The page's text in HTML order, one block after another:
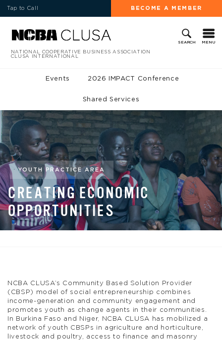
Tap to Call BECOME A MEMBER
SEARCH MENU
NATIONAL COOPERATIVE BUSINESS ASSOCIATION
CLUSA INTERNATIONAL
Events 2026 IMPACT Conference
Shared Services
YOUTH PRACTICE AREA
CREATING ECONOMIC
OPPORTUNITIES
NCBA CLUSA’s Community Based Solution Provider
(CBSP) model of social entrepreneurship combines
income-generation and community engagement and
promotes youth as change agents in their communities.
In Burkina Faso and Niger, NCBA CLUSA has mobilized a
network of youth CBSPs in agriculture and horticulture,
livestock and poultry, access to finance and masonry